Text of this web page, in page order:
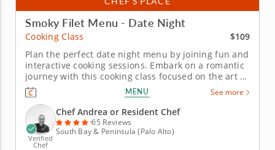
Smoky Filet Menu - Date Night
Cooking Class
$109
Plan the perfect date night menu by joining fun and
interactive cooking sessions. Embark on a romantic
journey with this cooking class focused on the art of
preparing a premium filet. Join a gourmet chef to
learn how to season and cook a filet. Practice
charring fresh tomatoes and bell peppers for a rich
sauce and...
MENU See more
Verified
Chef
Chef Andrea or Resident Chef
65 Reviews
South Bay & Peninsula (Palo Alto)